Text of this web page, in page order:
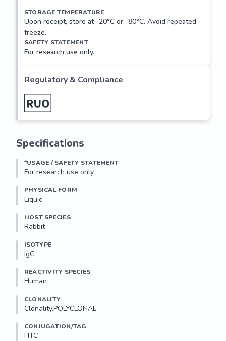
STORAGE TEMPERATURE
Upon receipt, store at -20°C or -80°C. Avoid repeated
freeze.
SAFETY STATEMENT
For research use only.
Regulatory & Compliance
Specifications
*USAGE / SAFETY STATEMENT
For research use only.
PHYSICAL FORM
Liquid
HOST SPECIES
Rabbit
ISOTYPE
IgG
REACTIVITY SPECIES
Human
CLONALITY
Clonality.POLYCLONAL
CONJUGATION/TAG
FITC